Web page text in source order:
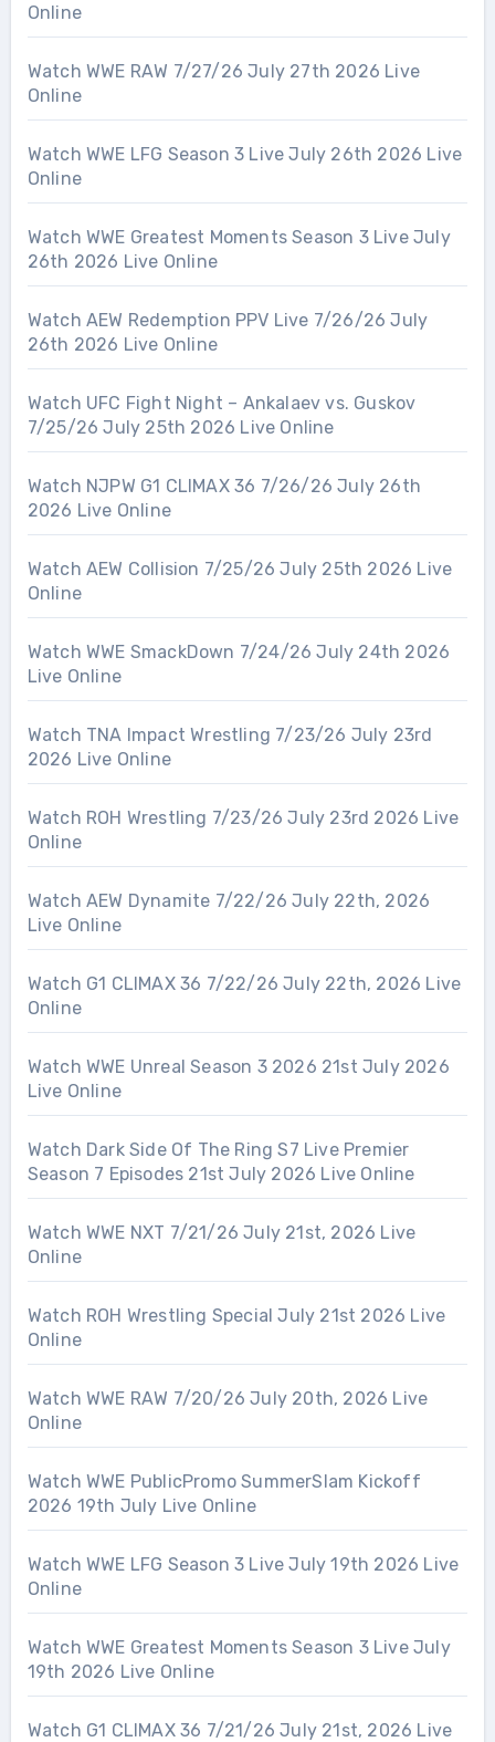
Online
Watch WWE RAW 7/27/26 July 27th 2026 Live
Online
Watch WWE LFG Season 3 Live July 26th 2026 Live
Online
Watch WWE Greatest Moments Season 3 Live July
26th 2026 Live Online
Watch AEW Redemption PPV Live 7/26/26 July
26th 2026 Live Online
Watch UFC Fight Night – Ankalaev vs. Guskov
7/25/26 July 25th 2026 Live Online
Watch NJPW G1 CLIMAX 36 7/26/26 July 26th
2026 Live Online
Watch AEW Collision 7/25/26 July 25th 2026 Live
Online
Watch WWE SmackDown 7/24/26 July 24th 2026
Live Online
Watch TNA Impact Wrestling 7/23/26 July 23rd
2026 Live Online
Watch ROH Wrestling 7/23/26 July 23rd 2026 Live
Online
Watch AEW Dynamite 7/22/26 July 22th, 2026
Live Online
Watch G1 CLIMAX 36 7/22/26 July 22th, 2026 Live
Online
Watch WWE Unreal Season 3 2026 21st July 2026
Live Online
Watch Dark Side Of The Ring S7 Live Premier
Season 7 Episodes 21st July 2026 Live Online
Watch WWE NXT 7/21/26 July 21st, 2026 Live
Online
Watch ROH Wrestling Special July 21st 2026 Live
Online
Watch WWE RAW 7/20/26 July 20th, 2026 Live
Online
Watch WWE PublicPromo SummerSlam Kickoff
2026 19th July Live Online
Watch WWE LFG Season 3 Live July 19th 2026 Live
Online
Watch WWE Greatest Moments Season 3 Live July
19th 2026 Live Online
Watch G1 CLIMAX 36 7/21/26 July 21st, 2026 Live